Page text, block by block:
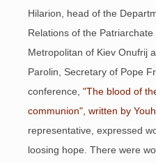
Hilarion, head of the
Relations of the
Metropolitan of Kiev Onufrij
Parolin, Secretary of Pope
conference, "The blood of
communion", written by
representative, expressed
loosing hope. There were